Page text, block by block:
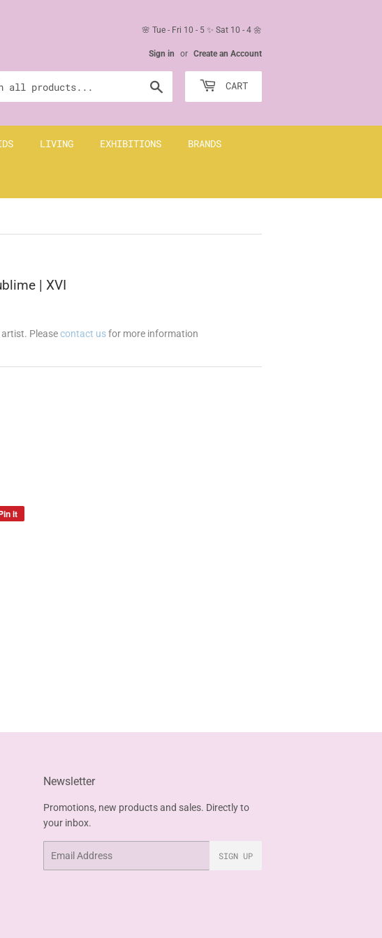
🌸 Tue - Fri 10 - 5 ✨ Sat 10 - 4 🌼
Sign in or Create an Account
CART
LIVING EXHIBITIONS BRANDS
| XVI
Pleasecontact usfor more information
it
Newsletter
Promotions, new products and sales. Directly to
your inbox.
SIGN UP